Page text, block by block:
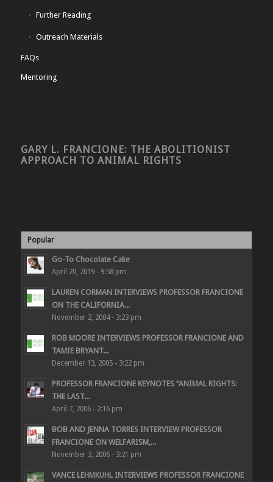
Further Reading
Outreach Materials
FAQs
Mentoring
GARY L. FRANCIONE: THE ABOLITIONIST
APPROACH TO ANIMAL RIGHTS
Popular
Go-To Chocolate Cake
April 20, 2019 - 9:58 pm
LAUREN CORMAN INTERVIEWS PROFESSOR FRANCIONE
ON THE CALIFORNIA...
November 2, 2004 - 3:23 pm
ROB MOORE INTERVIEWS PROFESSOR FRANCIONE AND
TAMIE BRYANT...
December 13, 2005 - 3:22 pm
PROFESSOR FRANCIONE KEYNOTES “ANIMAL RIGHTS:
THE LAST...
April 7, 2006 - 2:16 pm
BOB AND JENNA TORRES INTERVIEW PROFESSOR
FRANCIONE ON WELFARISM,...
November 3, 2006 - 3:21 pm
VANCE LEHMKUHL INTERVIEWS PROFESSOR FRANCIONE